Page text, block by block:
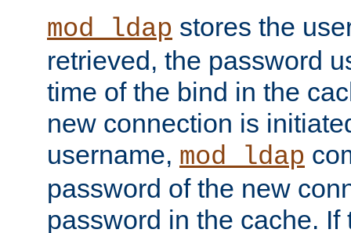
mod_ldap stores the
retrieved, the password
time of the bind in the
new connection is
username, mod_ldap
password of the new
password in the cache. If